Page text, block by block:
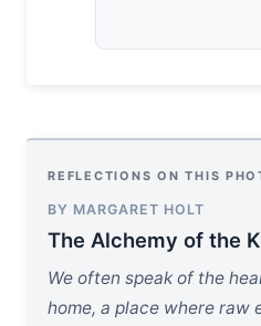
REFLECTIONS ON THIS
BY MARGARET HOLT
The Alchemy of the
We often speak of the
home, a place where raw